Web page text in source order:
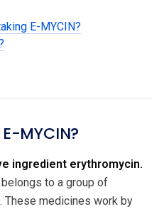
E-MYCIN?
MYCIN?
ingredient erythromycin.
to a group of
medicines work by